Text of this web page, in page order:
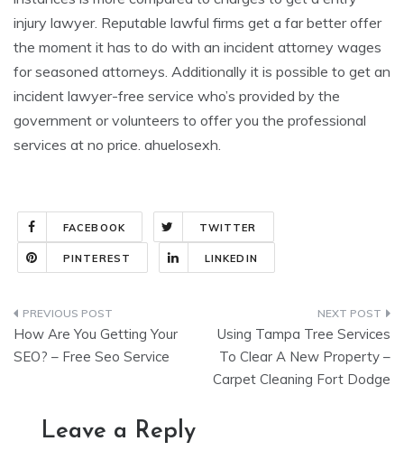
injury lawyer. Reputable lawful firms get a far better offer
the moment it has to do with an incident attorney wages
for seasoned attorneys. Additionally it is possible to get an
incident lawyer-free service who’s provided by the
government or volunteers to offer you the professional
services at no price. ahuelosexh.
FACEBOOK TWITTER
PINTEREST LINKEDIN
Post
navigation
How Are You Getting Your
SEO? – Free Seo Service
Using Tampa Tree Services
To Clear A New Property –
Carpet Cleaning Fort Dodge
Leave a Reply